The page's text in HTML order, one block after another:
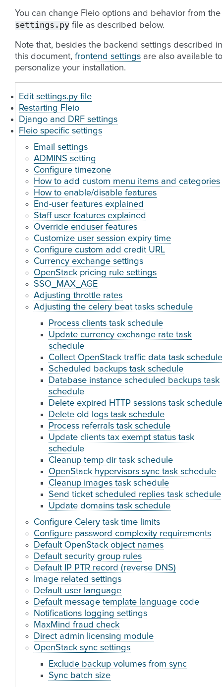
You can change Fleio options and behavior from the
settings.py file as described below.
Note that, besides the backend settings described in
this document, frontend settings are also available to
personalize your installation.
Edit settings.py file
Restarting Fleio
Django and DRF settings
Fleio specific settings
Email settings
ADMINS setting
Configure timezone
How to add custom menu items and categories
How to enable/disable features
End-user features explained
Staff user features explained
Override enduser features
Customize user session expiry time
Configure custom add credit URL
Currency exchange settings
OpenStack pricing rule settings
SSO_MAX_AGE
Adjusting throttle rates
Adjusting the celery beat tasks schedule
Process clients task schedule
Update currency exchange rate task
schedule
Collect OpenStack traffic data task schedule
Scheduled backups task schedule
Database instance scheduled backups task
schedule
Delete expired HTTP sessions task schedule
Delete old logs task schedule
Process referrals task schedule
Update clients tax exempt status task
schedule
Cleanup temp dir task schedule
OpenStack hypervisors sync task schedule
Cleanup images task schedule
Send ticket scheduled replies task schedule
Update domains task schedule
Configure Celery task time limits
Configure password complexity requirements
Default OpenStack object names
Default security group rules
Default IP PTR record (reverse DNS)
Image related settings
Default user language
Default message template language code
Notifications logging settings
MaxMind fraud check
Direct admin licensing module
OpenStack sync settings
Exclude backup volumes from sync
Sync batch size